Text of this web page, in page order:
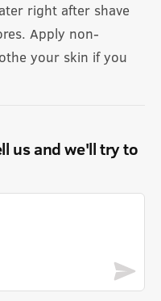
right after shave
Apply non-
your skin if you
us and we'll try to